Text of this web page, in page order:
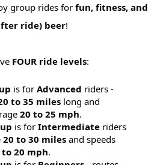
group rides forfun, fitness, and
ride) beer!
FOUR ride levels:
is forAdvanced riders -
to 35 miles long and
20 to 25 mph.
is forIntermediate riders
20 to 30 miles and speeds
to 20 mph.